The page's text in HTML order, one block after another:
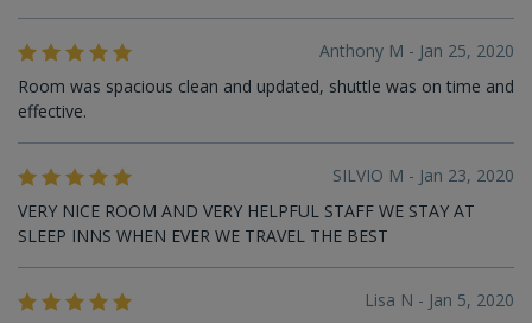
Anthony M - Jan 25, 2020
Room was spacious clean and updated, shuttle was on time and
effective.
SILVIO M - Jan 23, 2020
VERY NICE ROOM AND VERY HELPFUL STAFF WE STAY AT
SLEEP INNS WHEN EVER WE TRAVEL THE BEST
Lisa N - Jan 5, 2020